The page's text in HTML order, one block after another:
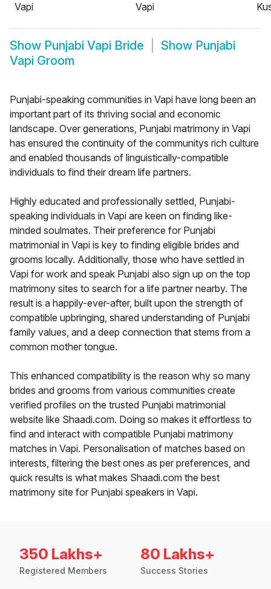
Vapi
Vapi
Show Punjabi Vapi Bride Show Punjabi
Vapi Groom
Punjabi-speaking communities in Vapi have long been an
important part of its thriving social and economic
landscape. Over generations, Punjabi matrimony in Vapi
has ensured the continuity of the communitys rich culture
and enabled thousands of linguistically-compatible
individuals to find their dream life partners.
Highly educated and professionally settled, Punjabi-
speaking individuals in Vapi are keen on finding like-
minded soulmates. Their preference for Punjabi
matrimonial in Vapi is key to finding eligible brides and
grooms locally. Additionally, those who have settled in
Vapi for work and speak Punjabi also sign up on the top
matrimony sites to search for a life partner nearby. The
result is a happily-ever-after, built upon the strength of
compatible upbringing, shared understanding of Punjabi
family values, and a deep connection that stems from a
common mother tongue.
This enhanced compatibility is the reason why so many
brides and grooms from various communities create
verified profiles on the trusted Punjabi matrimonial
website like Shaadi.com. Doing so makes it effortless to
find and interact with compatible Punjabi matrimony
matches in Vapi. Personalisation of matches based on
interests, filtering the best ones as per preferences, and
quick results is what makes Shaadi.com the best
matrimony site for Punjabi speakers in Vapi.
350 Lakhs+
Registered Members
80 Lakhs+
Success Stories